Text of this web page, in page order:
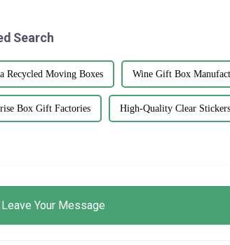
Search
Recycled Moving Boxes Wine Gift Box
Box Gift Factories High-Quality Clear Stickers
Leave Your Message